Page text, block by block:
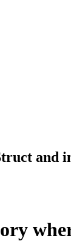
and